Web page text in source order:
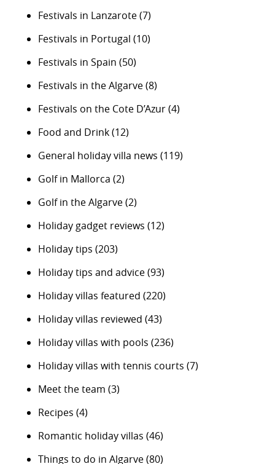
Festivals in Lanzarote(7)
Festivals in Portugal (10)
Festivals in Spain (50)
Festivals in the Algarve(8)
Festivals on the Cote D’Azur(4)
Food and Drink(12)
General holiday villa news (119)
Golf in Mallorca (2)
Golf in the Algarve(2)
Holiday gadget reviews (12)
Holiday tips (203)
Holiday tips and advice(93)
Holiday villas featured (220)
Holiday villas reviewed (43)
Holiday villas with pools (236)
Holiday villas with tennis courts (7)
Meet the team (3)
Recipes (4)
Romantic holiday villas (46)
Things to do in Algarve(80)